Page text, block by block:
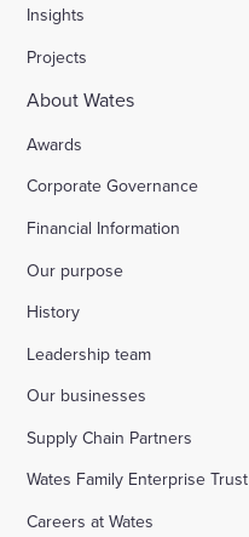
Insights
Projects
About Wates
Awards
Corporate Governance
Financial Information
Our purpose
History
Leadership team
Our businesses
Supply Chain Partners
Wates Family Enterprise Trust
Careers at Wates